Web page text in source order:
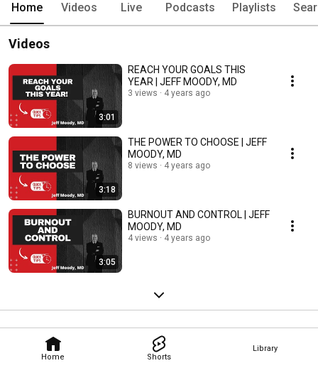
Home Shorts
Library
Home Videos Live Podcasts Playlists
Videos
3:01
REACH YOUR GOALS THIS
YEAR | JEFF MOODY, MD
3 views 4 years ago
3:18
THE POWER TO CHOOSE | JEFF
MOODY, MD
8 views 4 years ago
3:05
BURNOUT AND CONTROL | JEFF
MOODY, MD
4 views 4 years ago